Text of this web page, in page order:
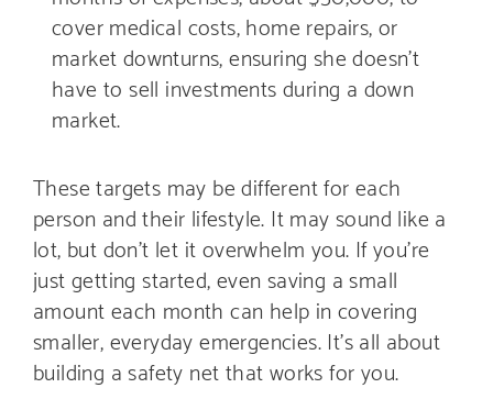
cover medical costs, home repairs, or
market downturns, ensuring she doesn’t
have to sell investments during a down
market.
These targets may be different for each
person and their lifestyle. It may sound like a
lot, but don’t let it overwhelm you. If you’re
just getting started, even saving a small
amount each month can help in covering
smaller, everyday emergencies. It’s all about
building a safety net that works for you.